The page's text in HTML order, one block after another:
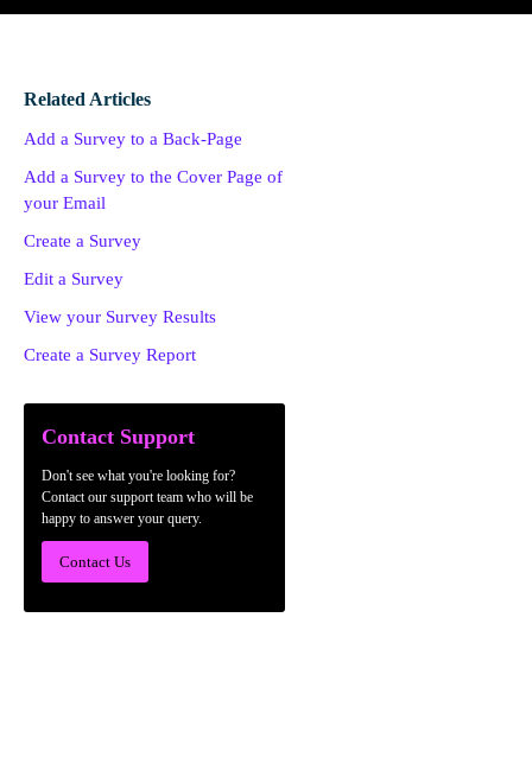
Related Articles
Add a Survey to a Back-Page
Add a Survey to the Cover Page of
your Email
Create a Survey
Edit a Survey
View your Survey Results
Create a Survey Report
Contact Support
Don't see what you're looking for?
Contact our support team who will be
happy to answer your query.
Contact Us